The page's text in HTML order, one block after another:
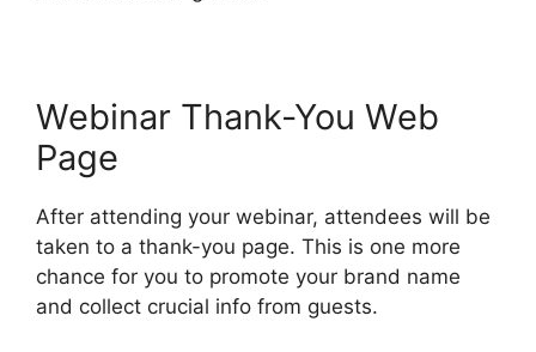
Webinar Thank-You Web
Page
After attending your webinar, attendees will be
taken to a thank-you page. This is one more
chance for you to promote your brand name
and collect crucial info from guests.